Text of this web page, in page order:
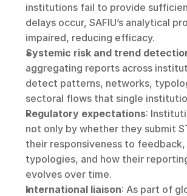
institutions fail to provide
delays occur, SAFIU’s analytical
impaired, reducing efficacy.
Systemic risk and trend
aggregating reports across
detect patterns, networks,
sectoral flows that single
Regulatory expectations:
not only by whether they submit
their responsiveness to
typologies, and how their
evolves over time.
International liaison: As part of